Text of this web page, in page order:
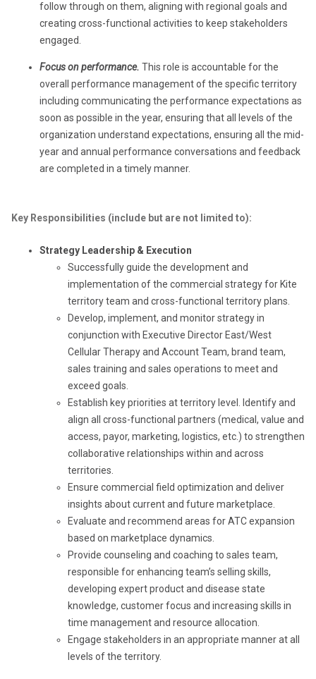
follow through on them, aligning with regional goals and
creating cross-functional activities to keep stakeholders
engaged.
Focus on performance. This role is accountable for the
overall performance management of the specific territory
including communicating the performance expectations as
soon as possible in the year, ensuring that all levels of the
organization understand expectations, ensuring all the mid-
year and annual performance conversations and feedback
are completed in a timely manner.
Key Responsibilities (include but are not limited to):
Strategy Leadership & Execution
Successfully guide the development and
implementation of the commercial strategy for Kite
territory team and cross-functional territory plans.
Develop, implement, and monitor strategy in
conjunction with Executive Director East/West
Cellular Therapy and Account Team, brand team,
sales training and sales operations to meet and
exceed goals.
Establish key priorities at territory level. Identify and
align all cross-functional partners (medical, value and
access, payor, marketing, logistics, etc.) to strengthen
collaborative relationships within and across
territories.
Ensure commercial field optimization and deliver
insights about current and future marketplace.
Evaluate and recommend areas for ATC expansion
based on marketplace dynamics.
Provide counseling and coaching to sales team,
responsible for enhancing team’s selling skills,
developing expert product and disease state
knowledge, customer focus and increasing skills in
time management and resource allocation.
Engage stakeholders in an appropriate manner at all
levels of the territory.